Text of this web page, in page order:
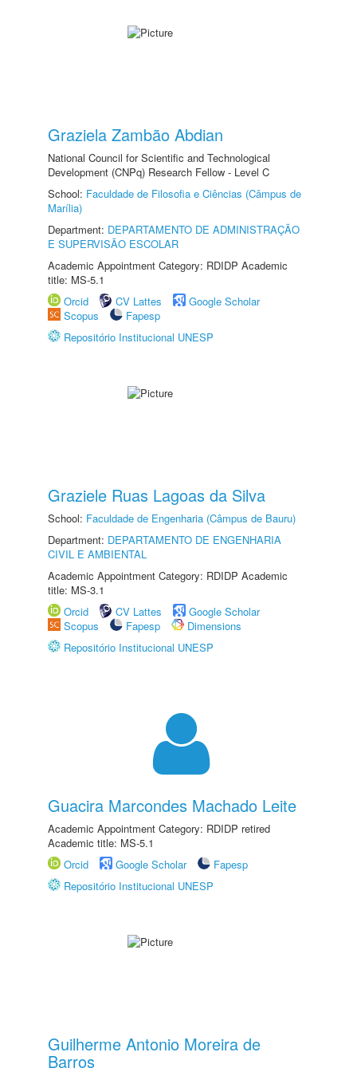
Graziela Zambão Abdian
National Council for Scientific and Technological
Development (CNPq) Research Fellow - Level C
School: Faculdade de Filosofia e Ciências (Câmpus de
Marília)
Department: DEPARTAMENTO DE ADMINISTRAÇÃO
E SUPERVISÃO ESCOLAR
Academic Appointment Category: RDIDP Academic
title: MS-5.1
Orcid
CV Lattes
Google Scholar
Scopus
Fapesp
Repositório Institucional UNESP
Graziele Ruas Lagoas da Silva
School: Faculdade de Engenharia (Câmpus de Bauru)
Department: DEPARTAMENTO DE ENGENHARIA
CIVIL E AMBIENTAL
Academic Appointment Category: RDIDP Academic
title: MS-3.1
Orcid
CV Lattes
Google Scholar
Scopus
Fapesp
Dimensions
Repositório Institucional UNESP
Guacira Marcondes Machado Leite
Academic Appointment Category: RDIDP retired
Academic title: MS-5.1
Orcid
Google Scholar
Fapesp
Repositório Institucional UNESP
Guilherme Antonio Moreira de
Barros